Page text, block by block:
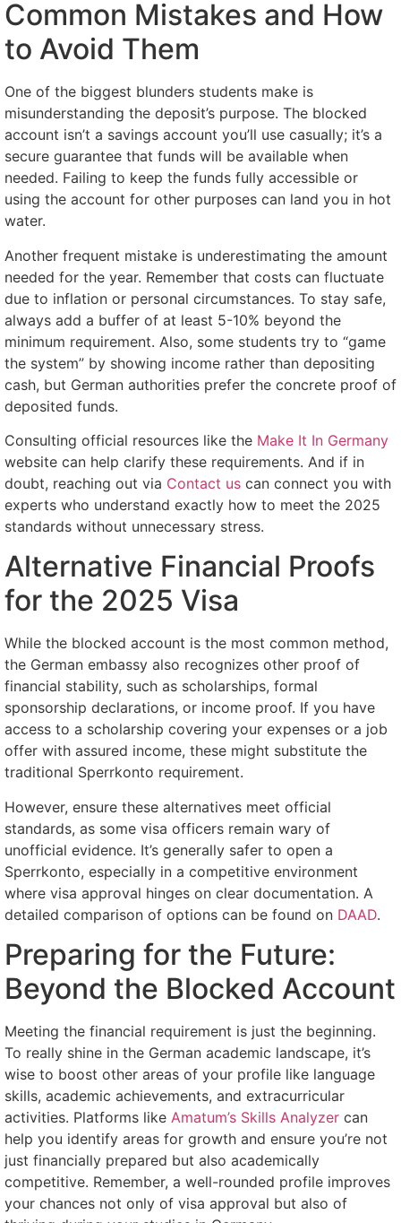
Common Mistakes and How
to Avoid Them
One of the biggest blunders students make is
misunderstanding the deposit’s purpose. The blocked
account isn’t a savings account you’ll use casually; it’s a
secure guarantee that funds will be available when
needed. Failing to keep the funds fully accessible or
using the account for other purposes can land you in hot
water.
Another frequent mistake is underestimating the amount
needed for the year. Remember that costs can fluctuate
due to inflation or personal circumstances. To stay safe,
always add a buffer of at least 5-10% beyond the
minimum requirement. Also, some students try to “game
the system” by showing income rather than depositing
cash, but German authorities prefer the concrete proof of
deposited funds.
Consulting official resources like the Make It In Germany
website can help clarify these requirements. And if in
doubt, reaching out via Contact us can connect you with
experts who understand exactly how to meet the 2025
standards without unnecessary stress.
Alternative Financial Proofs
for the 2025 Visa
While the blocked account is the most common method,
the German embassy also recognizes other proof of
financial stability, such as scholarships, formal
sponsorship declarations, or income proof. If you have
access to a scholarship covering your expenses or a job
offer with assured income, these might substitute the
traditional Sperrkonto requirement.
However, ensure these alternatives meet official
standards, as some visa officers remain wary of
unofficial evidence. It’s generally safer to open a
Sperrkonto, especially in a competitive environment
where visa approval hinges on clear documentation. A
detailed comparison of options can be found on DAAD.
Preparing for the Future:
Beyond the Blocked Account
Meeting the financial requirement is just the beginning.
To really shine in the German academic landscape, it’s
wise to boost other areas of your profile like language
skills, academic achievements, and extracurricular
activities. Platforms like Amatum’s Skills Analyzer can
help you identify areas for growth and ensure you’re not
just financially prepared but also academically
competitive. Remember, a well-rounded profile improves
your chances not only of visa approval but also of